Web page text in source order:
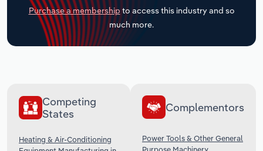
Purchase a membership to access this industry and so
much more.
Competing
States
Heating & Air-Conditioning
Complementors
Power Tools & Other General